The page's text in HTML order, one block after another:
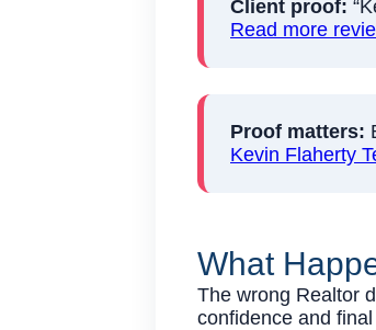
Client proof:
Read more
Proof matters:
Kevin Flaherty
What
The wrong Realtor
confidence and